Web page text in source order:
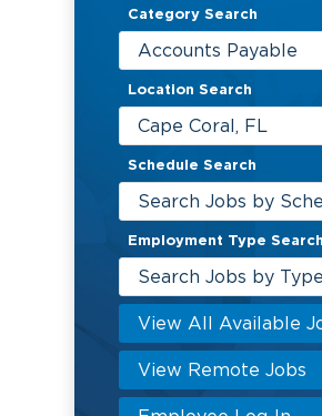
Category Search
Accounts Payable
Location Search
Cape Coral, FL
Schedule Search
Search Jobs by
Employment Type Search
Search Jobs by Type
View All Available
View Remote Jobs